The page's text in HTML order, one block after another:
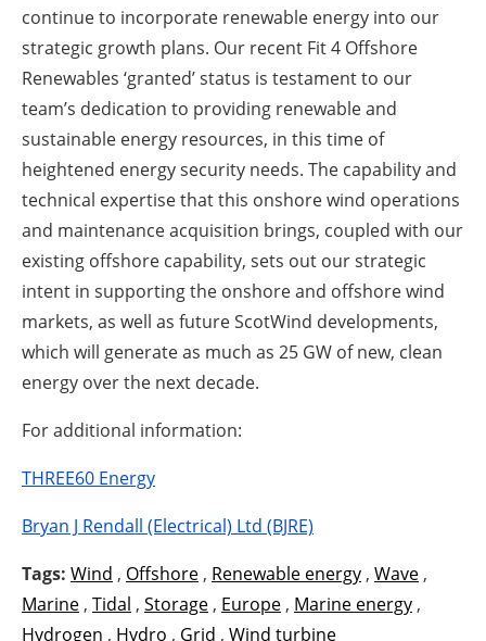
continue to incorporate renewable energy into our
strategic growth plans. Our recent Fit 4 Offshore
Renewables ‘granted’ status is testament to our
team’s dedication to providing renewable and
sustainable energy resources, in this time of
heightened energy security needs. The capability and
technical expertise that this onshore wind operations
and maintenance acquisition brings, coupled with our
existing offshore capability, sets out our strategic
intent in supporting the onshore and offshore wind
markets, as well as future ScotWind developments,
which will generate as much as 25 GW of new, clean
energy over the next decade.
For additional information:
THREE60 Energy
Bryan J Rendall (Electrical) Ltd (BJRE)
Tags: Wind , Offshore , Renewable energy , Wave ,
Marine , Tidal , Storage , Europe , Marine energy ,
Hydrogen , Hydro , Grid , Wind turbine